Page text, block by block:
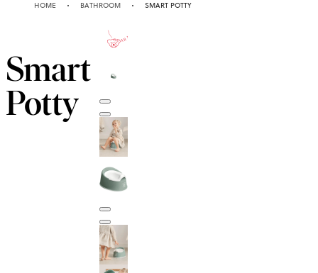
HOME BATHROOM SMART POTTY
Smart
Potty
GUARANTEE